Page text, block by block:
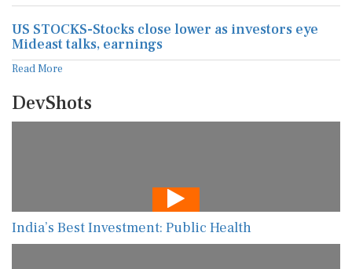
US STOCKS-Stocks close lower as investors eye
Mideast talks, earnings
Read More
DevShots
India’s Best Investment: Public Health